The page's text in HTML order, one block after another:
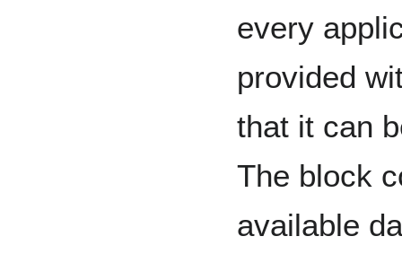
every
provided
that it can
The block
available